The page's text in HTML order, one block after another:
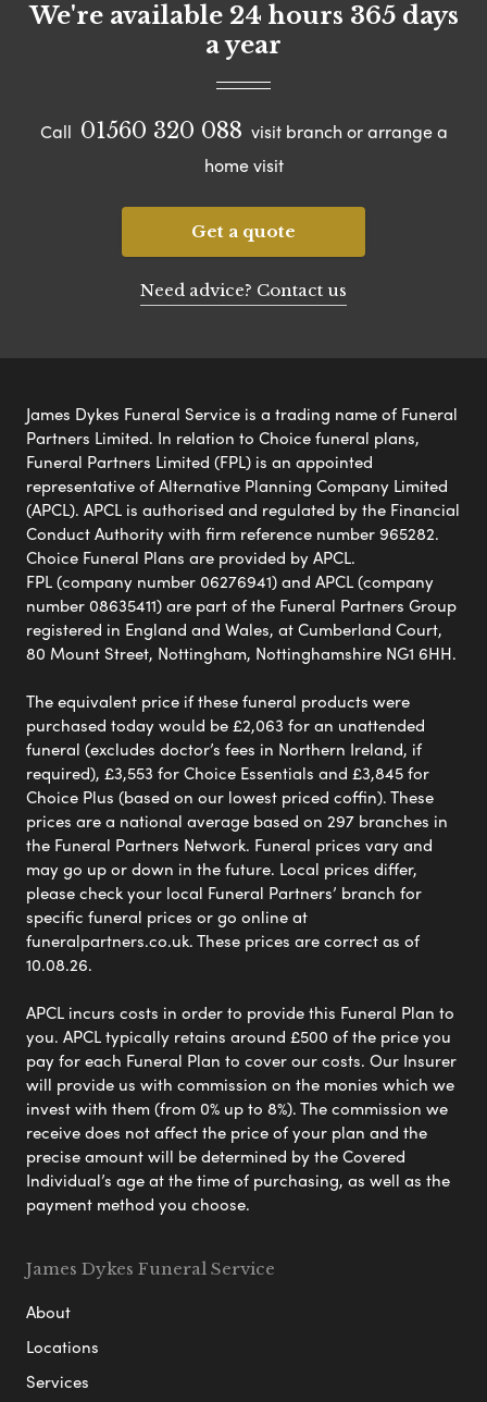
We're available 24 hours 365 days
a year
Call 01560 320 088 visit branch or arrange a
home visit
Get a quote
Need advice? Contact us
James Dykes Funeral Service is a trading name of Funeral
Partners Limited. In relation to Choice funeral plans,
Funeral Partners Limited (FPL) is an appointed
representative of Alternative Planning Company Limited
(APCL). APCL is authorised and regulated by the Financial
Conduct Authority with firm reference number 965282.
Choice Funeral Plans are provided by APCL.
FPL (company number 06276941) and APCL (company
number 08635411) are part of the Funeral Partners Group
registered in England and Wales, at Cumberland Court,
80 Mount Street, Nottingham, Nottinghamshire NG1 6HH.
The equivalent price if these funeral products were
purchased today would be £2,063 for an unattended
funeral (excludes doctor’s fees in Northern Ireland, if
required), £3,553 for Choice Essentials and £3,845 for
Choice Plus (based on our lowest priced coffin). These
prices are a national average based on 297 branches in
the Funeral Partners Network. Funeral prices vary and
may go up or down in the future. Local prices differ,
please check your local Funeral Partners’ branch for
specific funeral prices or go online at
funeralpartners.co.uk. These prices are correct as of
10.08.26.
APCL incurs costs in order to provide this Funeral Plan to
you. APCL typically retains around £500 of the price you
pay for each Funeral Plan to cover our costs. Our Insurer
will provide us with commission on the monies which we
invest with them (from 0% up to 8%). The commission we
receive does not affect the price of your plan and the
precise amount will be determined by the Covered
Individual’s age at the time of purchasing, as well as the
payment method you choose.
James Dykes Funeral Service
About
Locations
Services